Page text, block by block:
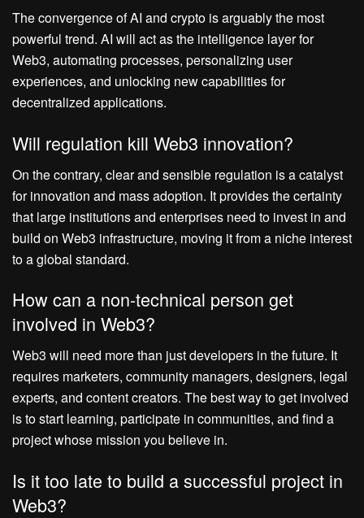
The convergence of AI and crypto is arguably the most
powerful trend. AI will act as the intelligence layer for
Web3, automating processes, personalizing user
experiences, and unlocking new capabilities for
decentralized applications.
Will regulation kill Web3 innovation?
On the contrary, clear and sensible regulation is a catalyst
for innovation and mass adoption. It provides the certainty
that large institutions and enterprises need to invest in and
build on Web3 infrastructure, moving it from a niche interest
to a global standard.
How can a non-technical person get
involved in Web3?
Web3 will need more than just developers in the future. It
requires marketers, community managers, designers, legal
experts, and content creators. The best way to get involved
is to start learning, participate in communities, and find a
project whose mission you believe in.
Is it too late to build a successful project in
Web3?